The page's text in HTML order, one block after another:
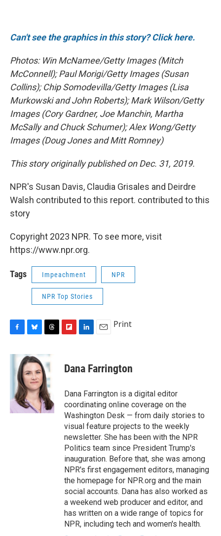
Can't see the graphics in this story? Click here.
Photos: Win McNamee/Getty Images (Mitch
McConnell); Paul Morigi/Getty Images (Susan
Collins); Chip Somodevilla/Getty Images (Lisa
Murkowski and John Roberts); Mark Wilson/Getty
Images (Cory Gardner, Joe Manchin, Martha
McSally and Chuck Schumer); Alex Wong/Getty
Images (Doug Jones and Mitt Romney)
This story originally published on Dec. 31, 2019.
NPR's Susan Davis, Claudia Grisales and Deirdre
Walsh contributed to this report. contributed to this
story
Copyright 2023 NPR. To see more, visit
https://www.npr.org.
Tags Impeachment NPR
NPR Top Stories
F
c
k
B
u
e
s
k
y
T
r
e
a
d
s
F
p
b
a
d
L
k
e
I
n
E
i
l
Print
Dana Farrington
Dana Farrington is a digital editor
coordinating online coverage on the
Washington Desk — from daily stories to
visual feature projects to the weekly
newsletter. She has been with the NPR
Politics team since President Trump's
inauguration. Before that, she was among
NPR's first engagement editors, managing
the homepage for NPR.org and the main
social accounts. Dana has also worked as
a weekend web producer and editor, and
has written on a wide range of topics for
NPR, including tech and women's health.